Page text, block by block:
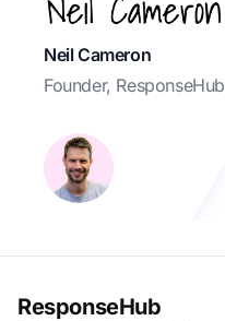
Neil Cameron
Founder, ResponseHub
ResponseHub